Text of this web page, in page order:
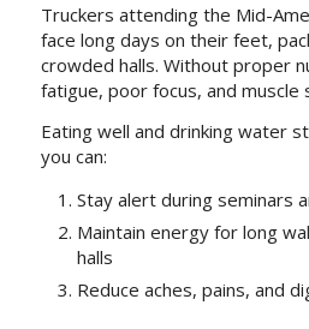
Truckers attending the Mid-
face long days on their feet,
crowded halls. Without proper
fatigue, poor focus, and muscle
Eating well and drinking water
you can:
Stay alert during seminars
Maintain energy for long
halls
Reduce aches, pains, and